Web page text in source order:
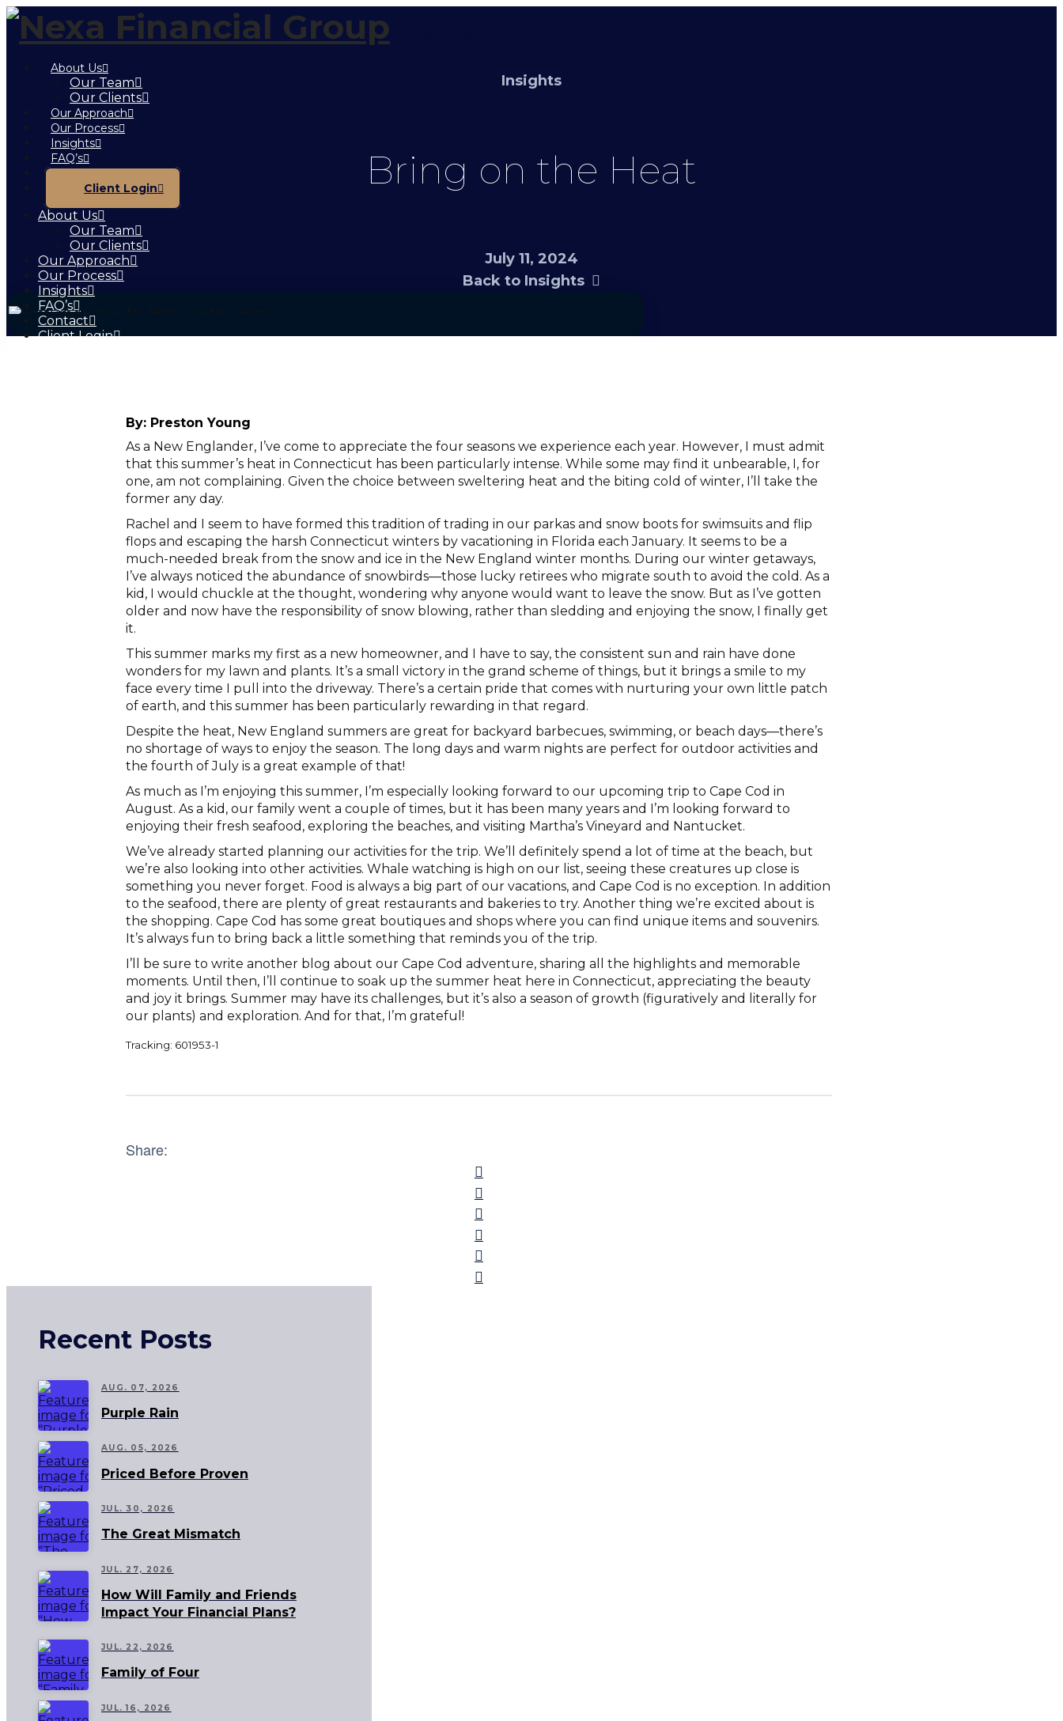
About Us
Our Team
Our Clients
Our Approach
Our Process
Insights
FAQ’s
Contact
Client Login
About Us
Our Team
Our Clients
Our Approach
Our Process
Insights
FAQ’s
Contact
Client Login
Insights
Bring on the Heat
July 11, 2024
Back to Insights
By: Preston Young
As a New Englander, I’ve come to appreciate the four seasons we experience each year. However, I must admit
that this summer’s heat in Connecticut has been particularly intense. While some may find it unbearable, I, for
one, am not complaining. Given the choice between sweltering heat and the biting cold of winter, I’ll take the
former any day.
Rachel and I seem to have formed this tradition of trading in our parkas and snow boots for swimsuits and flip
flops and escaping the harsh Connecticut winters by vacationing in Florida each January. It seems to be a
much-needed break from the snow and ice in the New England winter months. During our winter getaways,
I’ve always noticed the abundance of snowbirds—those lucky retirees who migrate south to avoid the cold. As a
kid, I would chuckle at the thought, wondering why anyone would want to leave the snow. But as I’ve gotten
older and now have the responsibility of snow blowing, rather than sledding and enjoying the snow, I finally get
it.
This summer marks my first as a new homeowner, and I have to say, the consistent sun and rain have done
wonders for my lawn and plants. It’s a small victory in the grand scheme of things, but it brings a smile to my
face every time I pull into the driveway. There’s a certain pride that comes with nurturing your own little patch
of earth, and this summer has been particularly rewarding in that regard.
Despite the heat, New England summers are great for backyard barbecues, swimming, or beach days—there’s
no shortage of ways to enjoy the season. The long days and warm nights are perfect for outdoor activities and
the fourth of July is a great example of that!
As much as I’m enjoying this summer, I’m especially looking forward to our upcoming trip to Cape Cod in
August. As a kid, our family went a couple of times, but it has been many years and I’m looking forward to
enjoying their fresh seafood, exploring the beaches, and visiting Martha’s Vineyard and Nantucket.
We’ve already started planning our activities for the trip. We’ll definitely spend a lot of time at the beach, but
we’re also looking into other activities. Whale watching is high on our list, seeing these creatures up close is
something you never forget. Food is always a big part of our vacations, and Cape Cod is no exception. In addition
to the seafood, there are plenty of great restaurants and bakeries to try. Another thing we’re excited about is
the shopping. Cape Cod has some great boutiques and shops where you can find unique items and souvenirs.
It’s always fun to bring back a little something that reminds you of the trip.
I’ll be sure to write another blog about our Cape Cod adventure, sharing all the highlights and memorable
moments. Until then, I’ll continue to soak up the summer heat here in Connecticut, appreciating the beauty
and joy it brings. Summer may have its challenges, but it’s also a season of growth (figuratively and literally for
our plants) and exploration. And for that, I’m grateful!
Tracking: 601953-1
Share:
Recent Posts
AUG. 07, 2026
Purple Rain
AUG. 05, 2026
Priced Before Proven
JUL. 30, 2026
The Great Mismatch
JUL. 27, 2026
How Will Family and Friends
Impact Your Financial Plans?
JUL. 22, 2026
Family of Four
JUL. 16, 2026